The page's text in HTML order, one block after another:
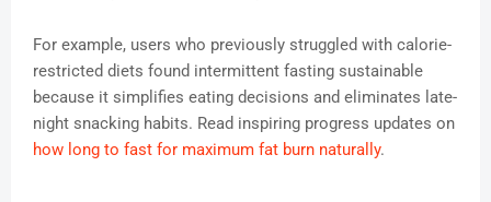
For example, users who previously struggled with calorie-
restricted diets found intermittent fasting sustainable
because it simplifies eating decisions and eliminates late-
night snacking habits. Read inspiring progress updates on
how long to fast for maximum fat burn naturally.